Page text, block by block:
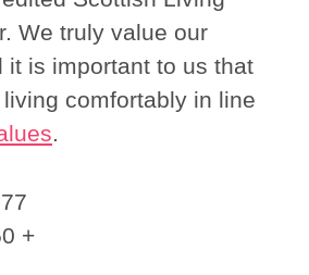
We truly value our
it is important to us that
comfortably in line
.
+